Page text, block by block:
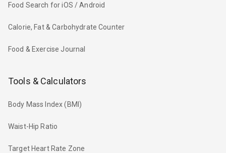
Food Search for iOS / Android
Calorie, Fat & Carbohydrate Counter
Food & Exercise Journal
Tools & Calculators
Body Mass Index (BMI)
Waist-Hip Ratio
Target Heart Rate Zone